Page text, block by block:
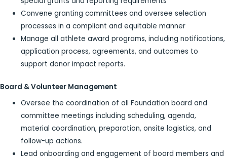
Convene granting committees and oversee selection
processes in a compliant and equitable manner
Manage all athlete award programs, including notifications,
application process, agreements, and outcomes to
support donor impact reports.
Board & Volunteer Management
Oversee the coordination of all Foundation board and
committee meetings including scheduling, agenda,
material coordination, preparation, onsite logistics, and
follow-up actions.
Lead onboarding and engagement of board members and